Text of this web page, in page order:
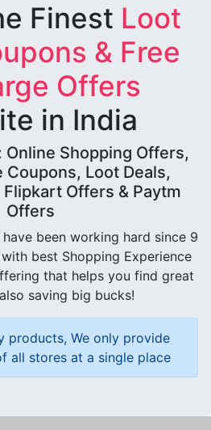
Finest Loot
& Free
Offers
in India
Shopping Offers,
Coupons, Loot Deals,
Offers & Paytm
Offers
been working hard since 9
best Shopping Experience
that helps you find great
saving big bucks!
products, We only provide
all stores at a single place